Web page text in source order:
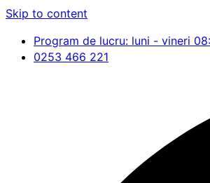
Skip to content
Program de lucru: luni - vineri
0253 466 221